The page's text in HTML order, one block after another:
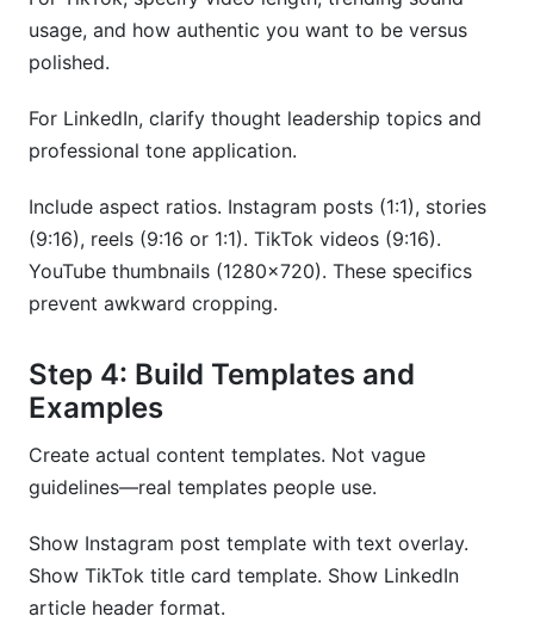
usage, and how authentic you want to be versus
polished.
For LinkedIn, clarify thought leadership topics and
professional tone application.
Include aspect ratios. Instagram posts (1:1), stories
(9:16), reels (9:16 or 1:1). TikTok videos (9:16).
YouTube thumbnails (1280x720). These specifics
prevent awkward cropping.
Step 4: Build Templates and
Examples
Create actual content templates. Not vague
guidelines—real templates people use.
Show Instagram post template with text overlay.
Show TikTok title card template. Show LinkedIn
article header format.